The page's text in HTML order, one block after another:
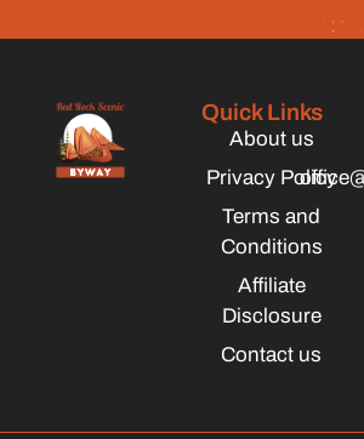
Quick Links
About us
Privacy Policy
Terms and
Conditions
Affiliate
Disclosure
Contact us